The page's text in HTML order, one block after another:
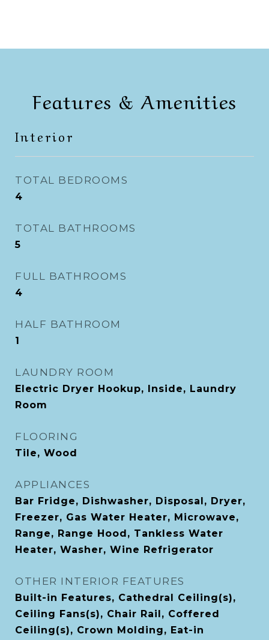
Features & Amenities
Interior
TOTAL BEDROOMS
4
TOTAL BATHROOMS
5
FULL BATHROOMS
4
HALF BATHROOM
1
LAUNDRY ROOM
Electric Dryer Hookup, Inside, Laundry
Room
FLOORING
Tile, Wood
APPLIANCES
Bar Fridge, Dishwasher, Disposal, Dryer,
Freezer, Gas Water Heater, Microwave,
Range, Range Hood, Tankless Water
Heater, Washer, Wine Refrigerator
OTHER INTERIOR FEATURES
Built-in Features, Cathedral Ceiling(s),
Ceiling Fans(s), Chair Rail, Coffered
Ceiling(s), Crown Molding, Eat-in